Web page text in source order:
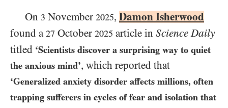
On 3 November 2025, Damon Isherwood
found a 27 October 2025 article in Science Daily
titled ‘Scientists discover a surprising way to quiet
the anxious mind’, which reported that
‘Generalized anxiety disorder affects millions, often
trapping sufferers in cycles of fear and isolation that